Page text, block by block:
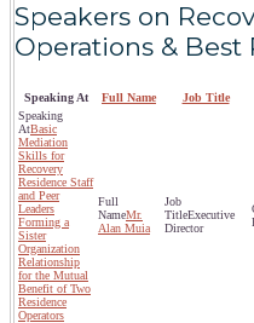
Speakers on
Operations & Best
Speaking At Full Name Job Title
Basic
Mediation
Skills for
Recovery
Residence Staff
and Peer
Leaders
Forming a
Sister
Organization
Relationship
for the Mutual
Benefit of Two
Residence
Operators
Mr.
Alan Muia
Executive
Director